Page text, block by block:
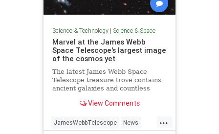
Science & Technology| Science & Space
Marvel at the James Webb
Space Telescope's largest image
of the cosmos yet
The latest James Webb Space
Telescope treasure trove contains
ancient galaxies and countless
View Comments
...
JamesWebbTelescope News